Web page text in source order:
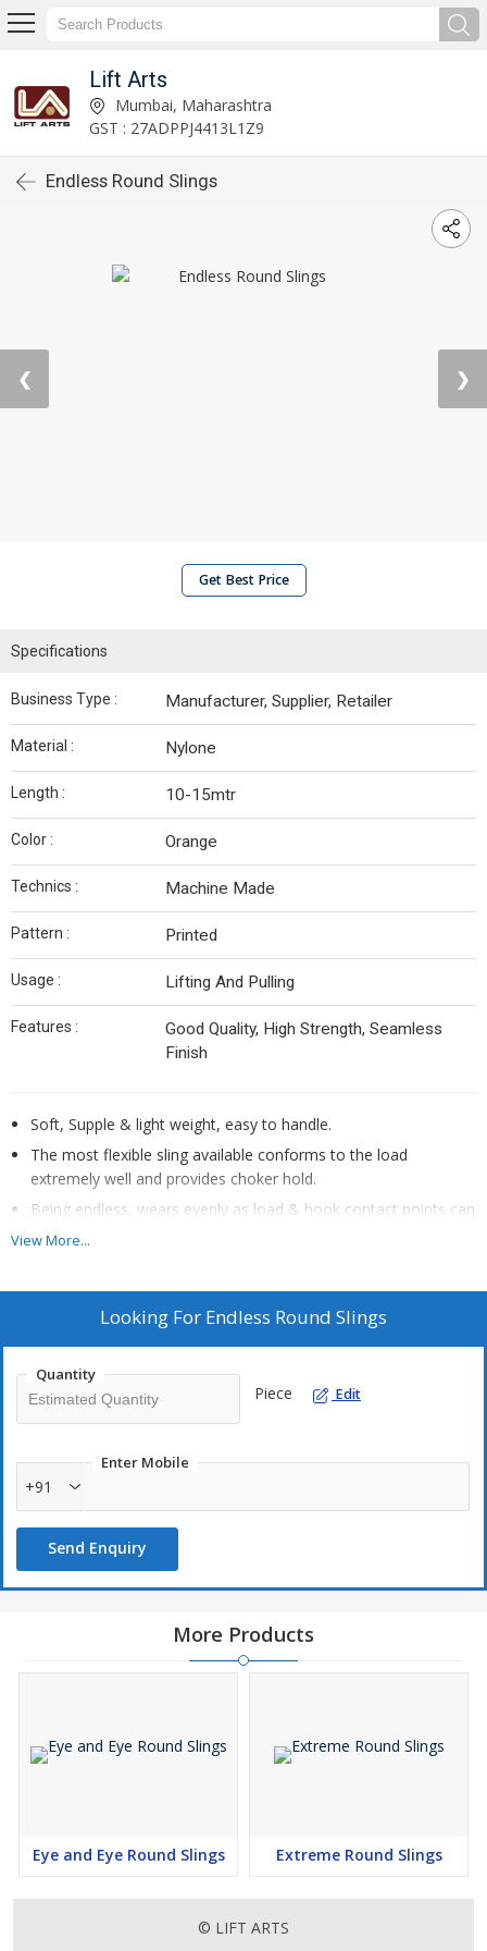
Lift Arts
Mumbai, Maharashtra
GST : 27ADPPJ4413L1Z9
Endless Round Slings
❮ ❯
Get Best Price
Specifications
Business Type : Manufacturer, Supplier, Retailer
Material : Nylone
Length : 10-15mtr
Color : Orange
Technics : Machine Made
Pattern : Printed
Usage : Lifting And Pulling
Features :
Good Quality, High Strength, Seamless
Finish
Soft, Supple & light weight, easy to handle.
The most flexible sling available conforms to the load
extremely well and provides choker hold.
Being endless, wears evenly as load & hook contact points can
be continually rotated to extend sling life.
Seamless cover, no edge to wear out.
Cover abrasion will not reduce the capacity.
Lightweight, easy to rig, store & clean.
Free overload tail indicator yarn and optical fiber
To protect the round slings from cut while using on sharp edges
Anti-Abrasive and Anti-cut sleeves must be used. There are
basically 2 types of sleeves available for round slings
Quick Sleeve – Slide freely on sling and removable have Velcro
with PU impregnated, Polyurethane blended Polymer and
View More...
Looking For Endless Round Slings
Quantity
Piece Edit
Enter Mobile
+91
Send Enquiry
More Products
Eye and Eye Round Slings Extreme Round Slings
© LIFT ARTS